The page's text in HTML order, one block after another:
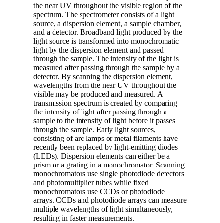
the near UV throughout the visible region of the
spectrum. The spectrometer consists of a light
source, a dispersion element, a sample chamber,
and a detector. Broadband light produced by the
light source is transformed into monochromatic
light by the dispersion element and passed
through the sample. The intensity of the light is
measured after passing through the sample by a
detector. By scanning the dispersion element,
wavelengths from the near UV throughout the
visible may be produced and measured. A
transmission spectrum is created by comparing
the intensity of light after passing through a
sample to the intensity of light before it passes
through the sample. Early light sources,
consisting of arc lamps or metal filaments have
recently been replaced by light-emitting diodes
(LEDs). Dispersion elements can either be a
prism or a grating in a monochromator. Scanning
monochromators use single photodiode detectors
and photomultiplier tubes while fixed
monochromators use CCDs or photodiode
arrays. CCDs and photodiode arrays can measure
multiple wavelengths of light simultaneously,
resulting in faster measurements.